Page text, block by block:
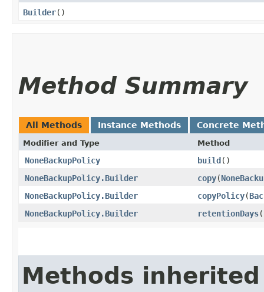
Builder()
Method Summary
All Methods Instance Methods Concrete
Modifier and Type Method
NoneBackupPolicy build()
NoneBackupPolicy.Builder
copy​(
NoneBackupPolicy.Builder
copyPolicy​(
NoneBackupPolicy.Builder
retentionDays​(
Methods